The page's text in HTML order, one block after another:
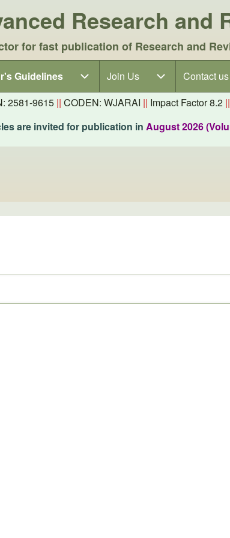
Research and
for fast publication of Research and
Guidelines
Guidelines sub-navigation
Join Us
Join Us sub-navigationContact us
2581-9615 || CODEN: WJARAI || Impact Factor 8.2 ||
are invited for publication in August 2026